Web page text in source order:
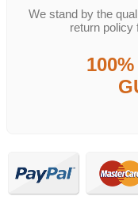
We stand by the
return policy